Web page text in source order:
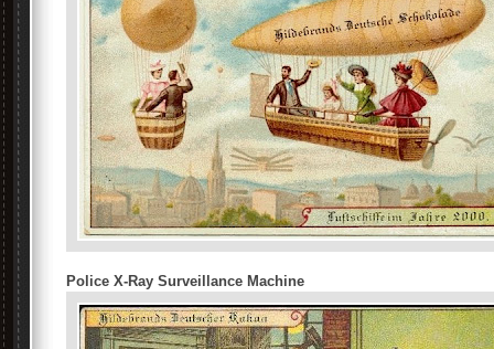
Police X-Ray Surveillance Machine